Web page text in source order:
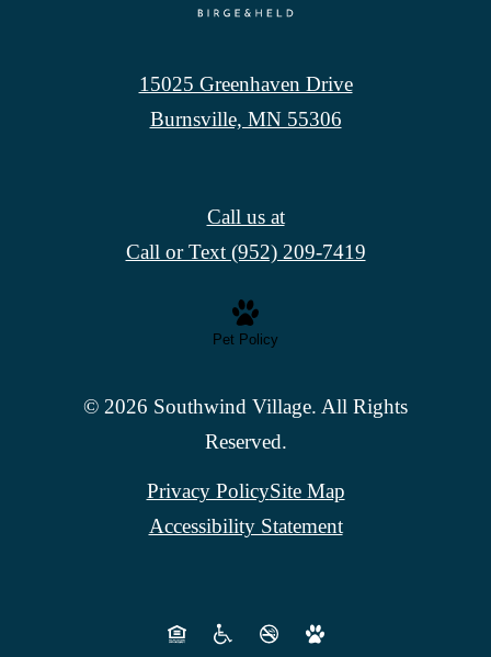
15025 Greenhaven Drive
Burnsville, MN 55306
Call us at
Call or Text (952) 209-7419
Pet Policy
© 2026 Southwind Village. All Rights
Reserved.
Privacy PolicySite Map
Accessibility Statement